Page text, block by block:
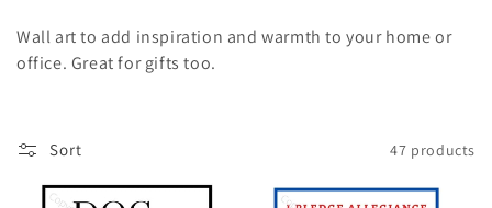
l
c
Wall art to add inspiration and warmth to your home or
office. Great for gifts too.
Sort 47 products